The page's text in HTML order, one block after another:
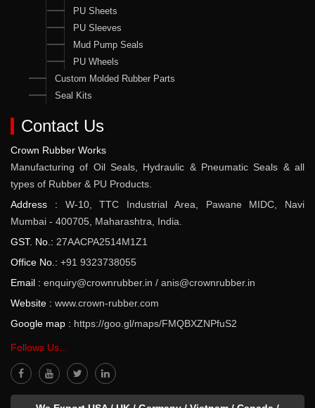
PU Sheets
PU Sleeves
Mud Pump Seals
PU Wheels
Custom Molded Rubber Parts
Seal Kits
Contact Us
Crown Rubber Works
Manufacturing of Oil Seals, Hydraulic & Pneumatic Seals & all
types of Rubber & PU Products.
Address : W-10, TTC Industrial Area, Pawane MIDC, Navi
Mumbai - 400705, Maharashtra, India.
GST. No.: 27AACPA2514M1Z1
Office No.: +91 9323738055
Email : enquiry@crownrubber.in / anis@crownrubber.in
Website : www.crown-rubber.com
Google map : https://goo.gl/maps/FMQBXZNPfuS2
Follows Us...